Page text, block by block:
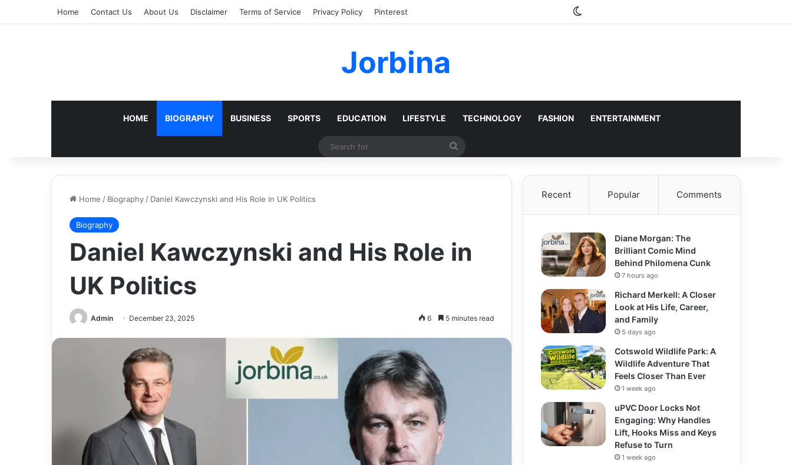
Home Contact Us About Us Disclaimer Terms of Service Privacy Policy Pinterest Switch skin
Jorbina
HOME BIOGRAPHY BUSINESS SPORTS EDUCATION LIFESTYLE TECHNOLOGY FASHION ENTERTAINMENT
Search
Home / Biography / Daniel Kawczynski and His Role in UK Politics
Biography
Daniel Kawczynski and His Role in
UK Politics
Admin December 23, 2025 6 5 minutes read
Recent Popular Comments
Diane Morgan: The
Brilliant Comic Mind
Behind Philomena Cunk
7 hours ago
Richard Merkell: A Closer
Look at His Life, Career,
and Family
5 days ago
Cotswold Wildlife Park: A
Wildlife Adventure That
Feels Closer Than Ever
1 week ago
uPVC Door Locks Not
Engaging: Why Handles
Lift, Hooks Miss and Keys
Refuse to Turn
1 week ago